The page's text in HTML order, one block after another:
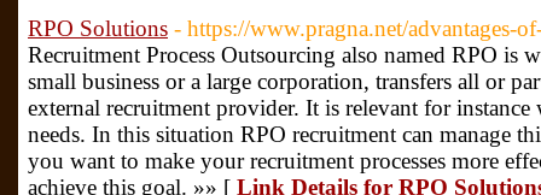
RPO Solutions - https://www.pragna.net/advantages-
Recruitment Process Outsourcing also named RPO is
small business or a large corporation, transfers all or
external recruitment provider. It is relevant for
needs. In this situation RPO recruitment can manage
you want to make your recruitment processes more
achieve this goal. »» [ Link Details for RPO